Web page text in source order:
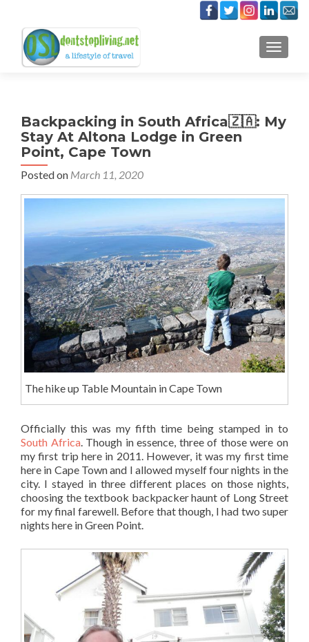
Backpacking in South Africa🇿🇦: My
Stay At Altona Lodge in Green
Point, Cape Town
Posted on March 11, 2020
The hike up Table Mountain in Cape Town
Officially this was my fifth time being stamped in to
South Africa. Though in essence, three of those were on
my first trip here in 2011. However, it was my first time
here in Cape Town and I allowed myself four nights in the
city. I stayed in three different places on those nights,
choosing the textbook backpacker haunt of Long Street
for my final farewell. Before that though, I had two super
nights here in Green Point.